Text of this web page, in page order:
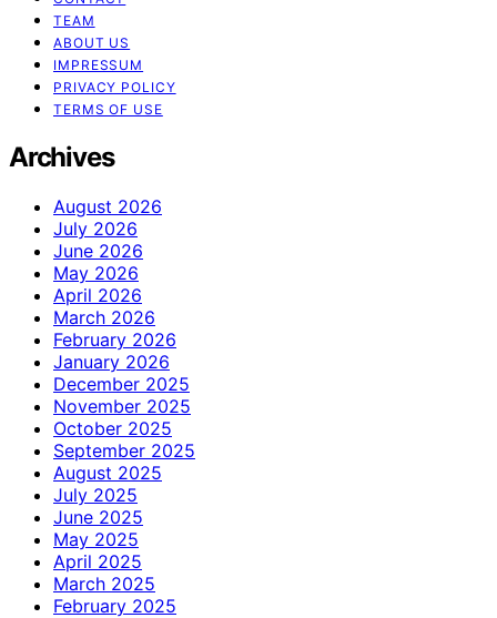
TEAM
ABOUT US
IMPRESSUM
PRIVACY POLICY
TERMS OF USE
Archives
August 2026
July 2026
June 2026
May 2026
April 2026
March 2026
February 2026
January 2026
December 2025
November 2025
October 2025
September 2025
August 2025
July 2025
June 2025
May 2025
April 2025
March 2025
February 2025